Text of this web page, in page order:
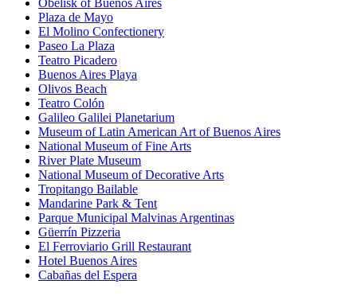
Plaza de Mayo
El Molino Confectionery
Paseo La Plaza
Teatro Picadero
Buenos Aires Playa
Olivos Beach
Teatro Colón
Galileo Galilei Planetarium
Museum of Latin American Art of Buenos Aires
National Museum of Fine Arts
River Plate Museum
National Museum of Decorative Arts
Tropitango Bailable
Mandarine Park & Tent
Parque Municipal Malvinas Argentinas
Güerrín Pizzeria
El Ferroviario Grill Restaurant
Hotel Buenos Aires
Cabañas del Espera